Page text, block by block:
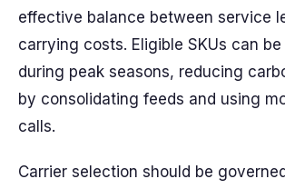
effective balance between service
carrying costs. Eligible SKUs can
during peak seasons, reducing
by consolidating feeds and using
calls.
Carrier selection should be